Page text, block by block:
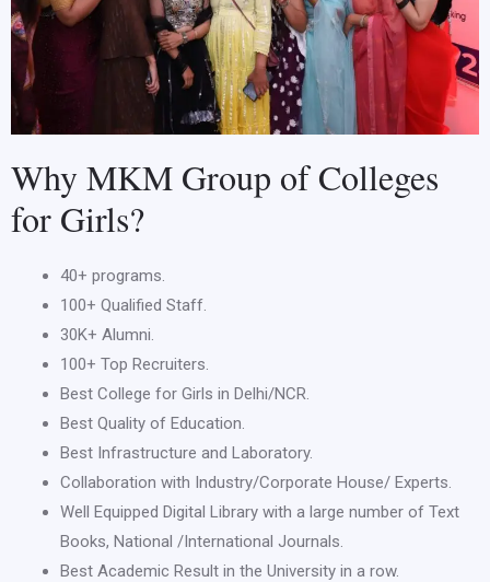
Why MKM Group of Colleges
for Girls?
40+ programs.
100+ Qualified Staff.
30K+ Alumni.
100+ Top Recruiters.
Best College for Girls in Delhi/NCR.
Best Quality of Education.
Best Infrastructure and Laboratory.
Collaboration with Industry/Corporate House/ Experts.
Well Equipped Digital Library with a large number of Text
Books, National /International Journals.
Best Academic Result in the University in a row.